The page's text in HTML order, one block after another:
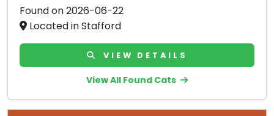
Found on 2026-06-22
Located in Stafford
VIEW DETAILS
View All Found Cats